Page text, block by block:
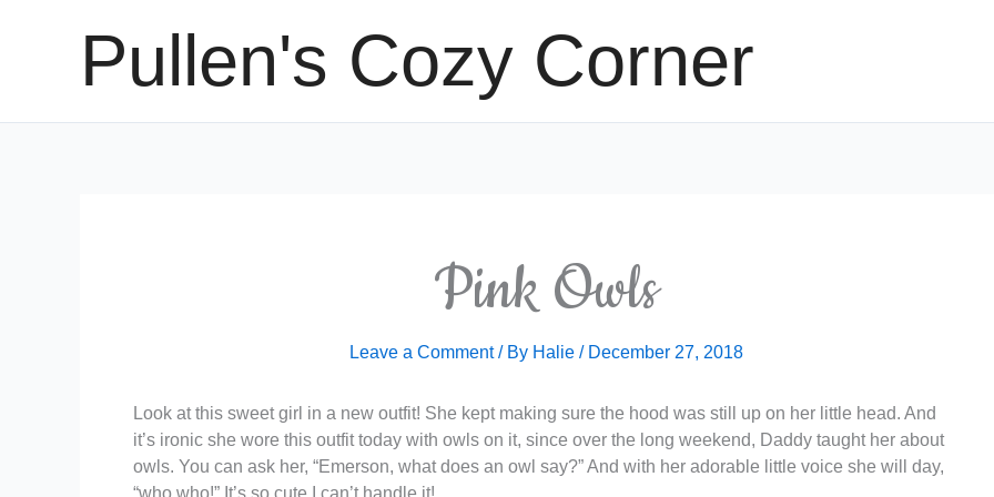
Pullen's Cozy Corner
Pink Owls
Leave a Comment / By Halie / December 27, 2018
Look at this sweet girl in a new outfit! She kept making sure the hood was still up on her little head. And
it’s ironic she wore this outfit today with owls on it, since over the long weekend, Daddy taught her about
owls. You can ask her, “Emerson, what does an owl say?” And with her adorable little voice she will day,
“who who!” It’s so cute I can’t handle it!